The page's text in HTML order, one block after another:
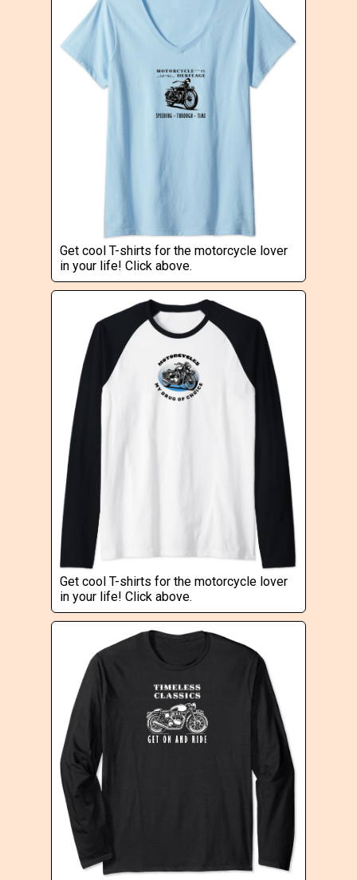
Get cool T-shirts for the motorcycle lover
in your life! Click above.
Get cool T-shirts for the motorcycle lover
in your life! Click above.